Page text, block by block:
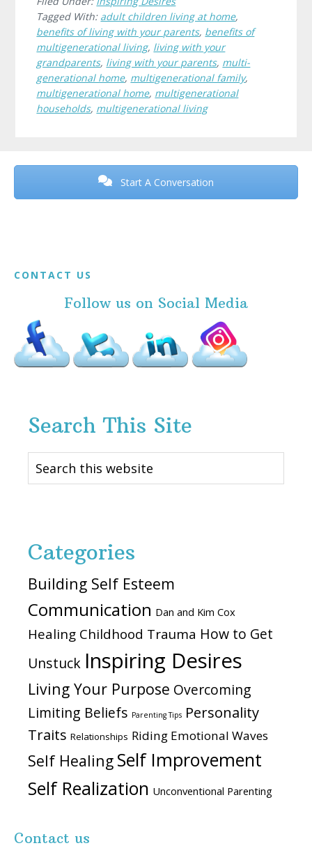
Tagged With: adult children living at home,
benefits of living with your parents, benefits of
multigenerational living, living with your
grandparents, living with your parents, multi-
generational home, multigenerational family,
multigenerational home, multigenerational
households, multigenerational living
Before
Start A Conversation
Footer
CONTACT US
Follow us on Social Media
Search This Site
Search
this
Categories
Building Self Esteem
Communication Dan and Kim Cox
Healing Childhood Trauma How to Get
Unstuck Inspiring Desires
Living Your Purpose Overcoming
Limiting Beliefs Parenting Tips Personality
Traits Relationships Riding Emotional Waves
Self Healing Self Improvement
Self Realization Unconventional Parenting
Contact us